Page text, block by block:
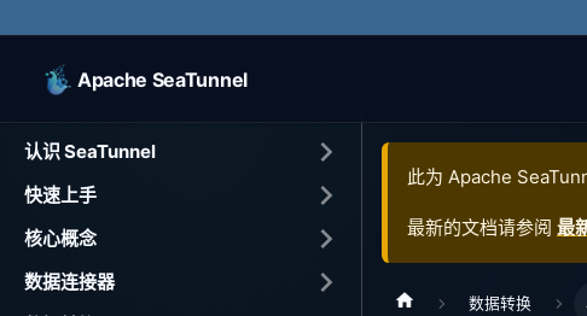
Apache SeaTunnel
认识 SeaTunnel
快速上手
核心概念
数据连接器
此为 Apache
最新的文档请参阅 最
数据转换